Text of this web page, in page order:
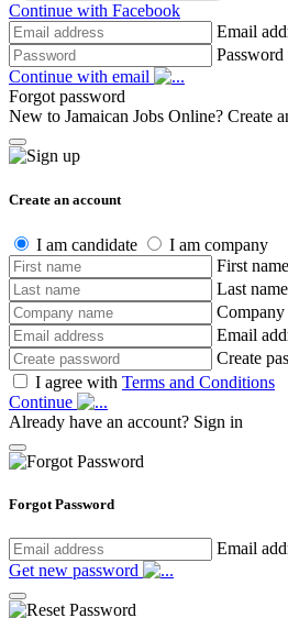
Continue with Facebook
Email
Password
Continue with email
Forgot password
New to Jamaican Jobs Online? Create
Create an account
I am candidate
I am company
First name
Last name
Company
Email
Create
I agree with Terms and Conditions
Continue
Already have an account? Sign in
Forgot Password
Email
Get new password